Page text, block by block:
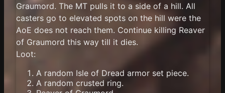
Graumord. The MT pulls it to a side of a hill. All
casters go to elevated spots on the hill were the
AoE does not reach them. Continue killing Reaver
of Graumord this way till it dies.
Loot:
A random Isle of Dread armor set piece.
A random crusted ring.